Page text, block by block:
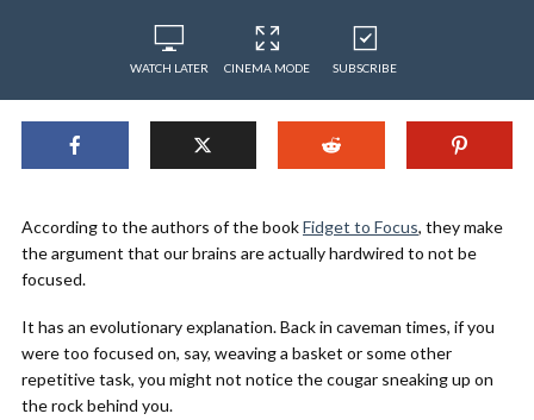
WATCH LATER CINEMA MODE SUBSCRIBE
According to the authors of the bookFidget to Focus, they make
the argument that our brains are actually hardwired to not be
focused.
It has an evolutionary explanation. Back in caveman times, if you
were too focused on, say, weaving a basket or some other
repetitive task, you might not notice the cougar sneaking up on
the rock behind you.